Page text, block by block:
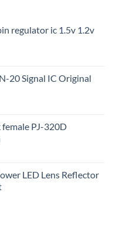
regulator ic 1.5v 1.2v
20 Signal IC Original
PJ-320D
LED Lens Reflector